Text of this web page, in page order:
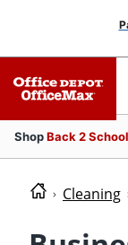
ShopBack 2 School
Cleaning